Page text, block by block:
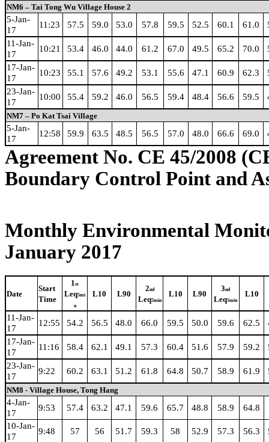
NM6 – Tai Tong Wu Village House 2
5-Jan-
17
11:23 57.5 59.0 53.0 57.8 59.5 52.5 60.1 61.0
11-Jan-
17
10:21 53.4 46.0 44.0 61.2 67.0 49.5 65.2 70.0
17-Jan-
17
10:23 55.1 57.6 49.2 53.1 55.6 47.1 60.9 62.3
23-Jan-
17
10:00 55.4 59.2 46.0 56.5 59.4 48.4 56.6 59.5
NM7 – Po Kat Tsai Village
5-Jan-
17
12:58 59.9 63.5 48.5 56.5 57.0 48.0 66.6 69.0
Agreement No. CE 45/2008
Boundary Control Point and
Monthly Environmental
January 2017
Date
Start
Time
1st
Leq5mi
n
L10 L90
2nd
Leq5min
L10 L90
3nd
Leq5min
L10
11-Jan-
17
12:55 54.2 56.5 48.0 66.0 59.5 50.0 59.6 62.5
17-Jan-
17
11:16 58.4 62.1 49.1 57.3 60.4 51.6 57.9 59.2
23-Jan-
17
9:22 60.2 63.1 51.2 61.8 64.8 50.7 58.9 61.9
NM8 - Village House, Tong Hang
4-Jan-
17
9:53 57.4 63.2 47.1 59.6 65.7 48.8 58.9
64.8
10-Jan-
17
9:48 57 56 51.7 59.3 58 52.9 57.3 56.3